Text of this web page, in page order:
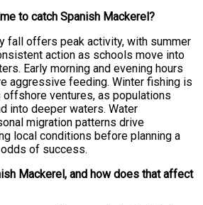
to catch Spanish Mackerel?
fall offers peak activity, with summer
action as schools move into
Early morning and evening hours
aggressive feeding. Winter fishing is
ventures, as populations
into deeper waters. Water
migration patterns drive
local conditions before planning a
of success.
Mackerel, and how does that affect